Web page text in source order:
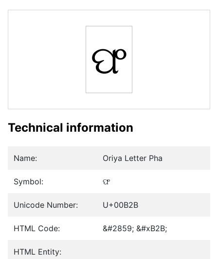
ଫ
Technical information
Name: Oriya Letter Pha
Symbol: ଫ
Unicode Number: U+00B2B
HTML Code: &#2859; &#xB2B;
HTML Entity: